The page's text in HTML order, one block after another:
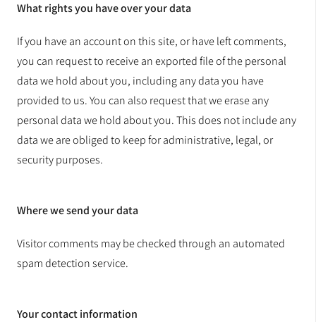
What rights you have over your data
If you have an account on this site, or have left comments,
you can request to receive an exported file of the personal
data we hold about you, including any data you have
provided to us. You can also request that we erase any
personal data we hold about you. This does not include any
data we are obliged to keep for administrative, legal, or
security purposes.
Where we send your data
Visitor comments may be checked through an automated
spam detection service.
Your contact information